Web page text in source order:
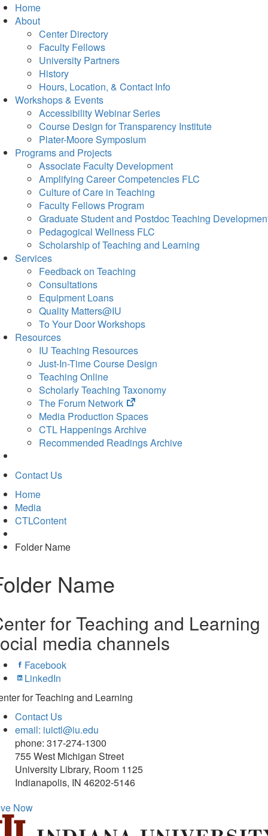
Home
About
Center Directory
Faculty Fellows
University Partners
History
Hours, Location, & Contact Info
Workshops & Events
Accessibility Webinar Series
Course Design for Transparency Institute
Plater-Moore Symposium
Programs and Projects
Associate Faculty Development
Amplifying Career Competencies FLC
Culture of Care in Teaching
Faculty Fellows Program
Graduate Student and Postdoc Teaching
Pedagogical Wellness FLC
Scholarship of Teaching and Learning
Services
Feedback on Teaching
Consultations
Equipment Loans
Quality Matters@IU
To Your Door Workshops
Resources
IU Teaching Resources
Just-In-Time Course Design
Teaching Online
Scholarly Teaching Taxonomy
The Forum Network
(opens
in
new
tab)
Media Production Spaces
CTL Happenings Archive
Recommended Readings Archive
Contact Us
Home
Media
CTLContent
Folder Name
Name
for Teaching and Learning
media channels
Facebook
LinkedIn
for Teaching and Learning
Contact Us
email: iuictl@iu.edu
phone: 317-274-1300
755 West Michigan Street
University Library, Room 1125
Indianapolis, IN 46202-5146
Now